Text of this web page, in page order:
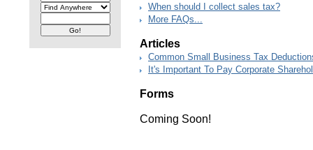
When should I collect sales tax?
More FAQs...
Articles
Common Small Business Tax
It's Important To Pay Corporate
Forms
Coming Soon!